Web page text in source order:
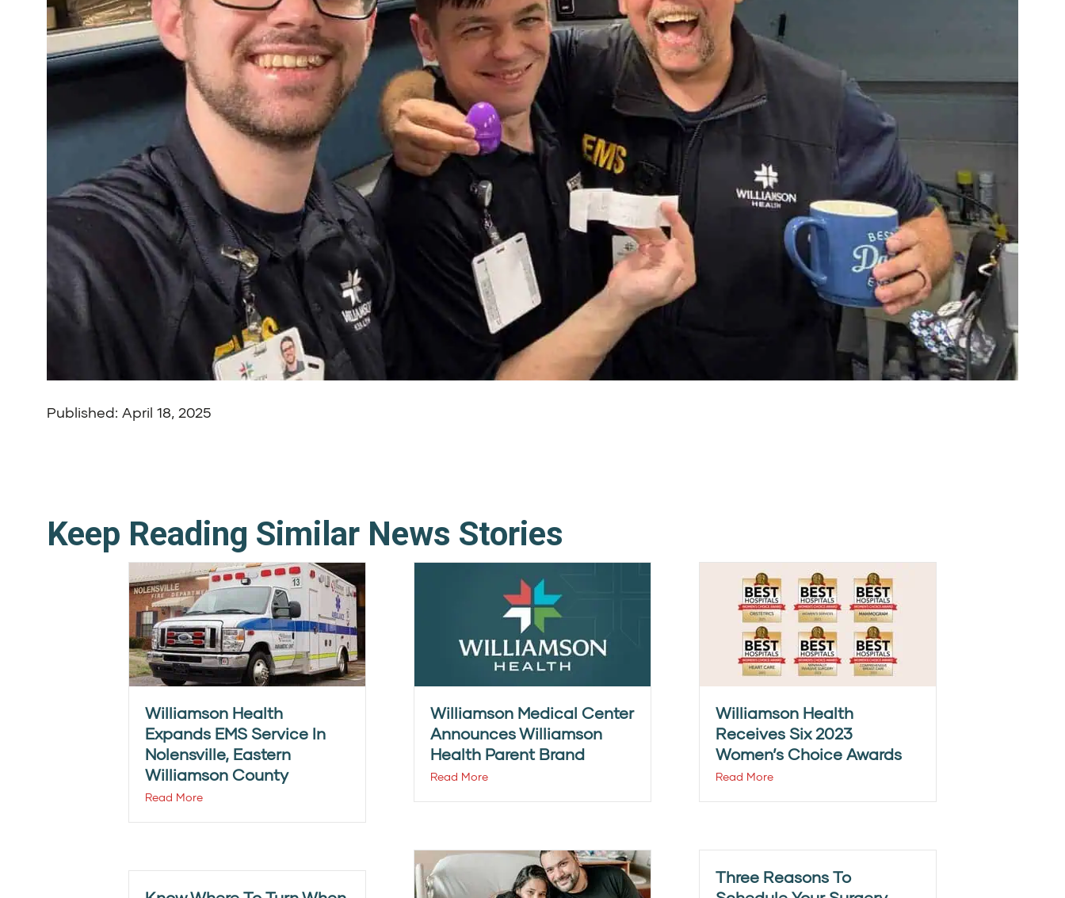
Published: April 18, 2025
Keep Reading Similar News Stories
Williamson Health
Expands EMS Service In
Nolensville, Eastern
Williamson County
Read More
Williamson Medical Center
Announces Williamson
Health Parent Brand
Read More
Williamson Health
Receives Six 2023
Women’s Choice Awards
Read More
Three Reasons To